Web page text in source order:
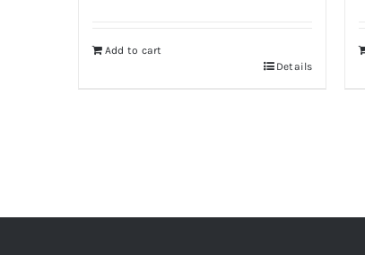
Add to cart
Details